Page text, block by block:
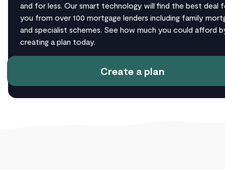
and for less. Our smart technology will find the best deal
you from over 100 mortgage lenders including family
and specialist schemes. See how much you could afford
creating a plan today.
Create a plan